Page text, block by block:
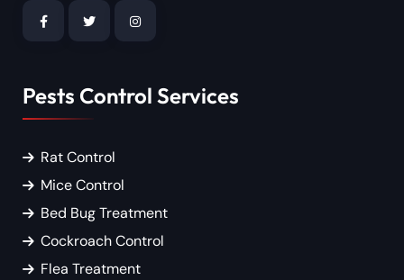
Pests Control Services
Rat Control
Mice Control
Bed Bug Treatment
Cockroach Control
Flea Treatment